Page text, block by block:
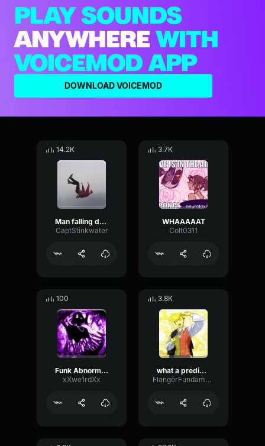
PLAY SOUNDS
ANYWHERE WITH
VOICEMOD APP
DOWNLOAD VOICEMOD
14.2K
Man falling down a cave
CaptStinkwater
3.7K
WHAAAAAT
Colt0311
100
Funk Abnormal (Ultra Slowed)
xXwe1rdXx
3.8K
what a predictable creature
FlangerFundamentalFlat58768